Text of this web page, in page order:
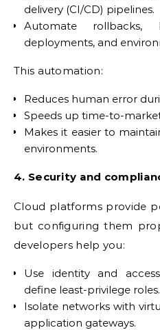
delivery (CI/CD) pipelines.
Automate rollbacks,
deployments, and
This automation:
Reduces human error
Speeds up time-to-
Makes it easier to
environments.
4. Security and
Cloud platforms provide
but configuring them
developers help you:
Use identity and
define least-privilege roles.
Isolate networks with
application gateways.